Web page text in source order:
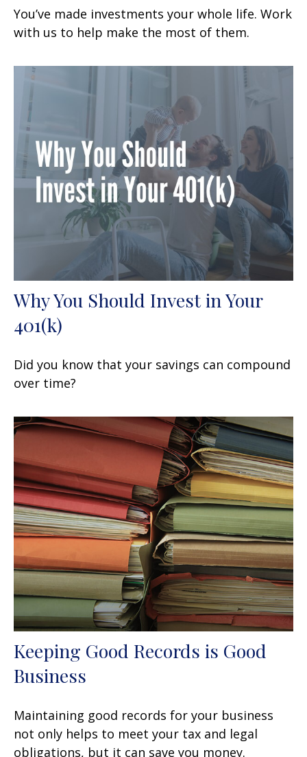
You’ve made investments your whole life. Work
with us to help make the most of them.
Why You Should Invest in Your
401(k)
Did you know that your savings can compound
over time?
Keeping Good Records is Good
Business
Maintaining good records for your business
not only helps to meet your tax and legal
obligations, but it can save you money.